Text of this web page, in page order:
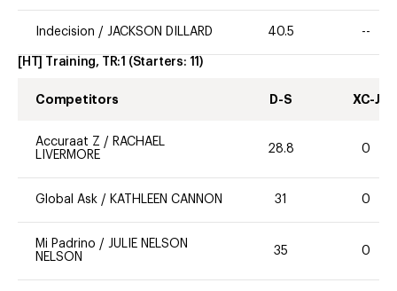
Indecision / JACKSON DILLARD 40.5 --
[HT] Training, TR:1 (Starters: 11 )
Competitors D-S XC-J
Accuraat Z / RACHAEL
LIVERMORE
28.8 0
Global Ask / KATHLEEN CANNON 31 0
Mi Padrino / JULIE NELSON
NELSON
35 0